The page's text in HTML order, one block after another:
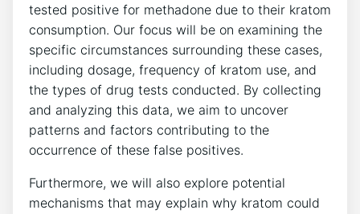
tested positive for methadone due to their kratom
‍consumption. Our focus will be ​on examining the
specific ⁢circumstances surrounding these​ cases,
including dosage,⁢ frequency of kratom use, and⁣
the‌ types⁢ of‍ drug tests ⁤conducted. By ⁢collecting ​
and analyzing this data, we‌ aim to uncover
patterns and factors contributing to the
occurrence ⁣of these false positives.
Furthermore, ​we will ‍also ⁢explore ⁤potential
mechanisms that may ⁣explain ‍why⁢ kratom could